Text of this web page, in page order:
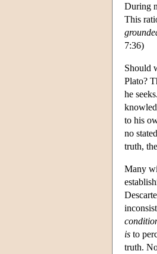
During
This
7:36)
Should
Plato?
he
to his
no
truth,
Many
is to
truth.